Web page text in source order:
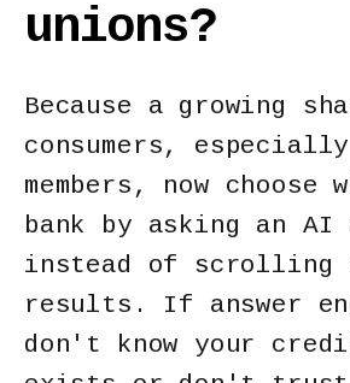
unions?
Because a growing
consumers,
members, now choose
bank by asking an
instead of scrolling
results. If answer
don't know your